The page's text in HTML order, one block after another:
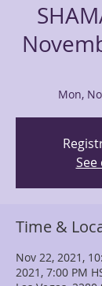
Mon,
Time &
Nov 22, 2021,
2021, 7:00 PM